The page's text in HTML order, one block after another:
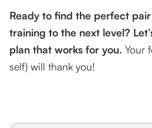
Ready to find the perfect
training to the next level?
plan that works for you. Your
self) will thank you!